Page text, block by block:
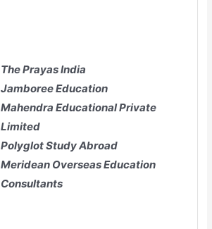
The Prayas India
Jamboree Education
Mahendra Educational Private
Limited
Polyglot Study Abroad
Meridean Overseas Education
Consultants